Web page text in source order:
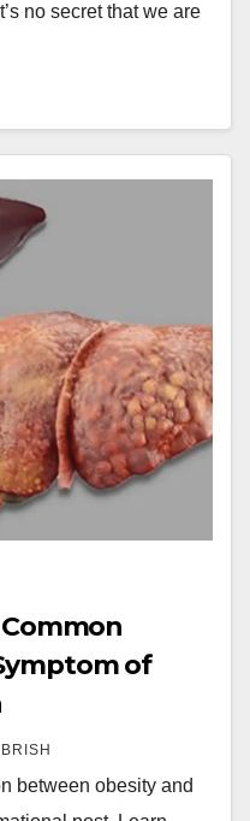
no secret that we are
of
between obesity and